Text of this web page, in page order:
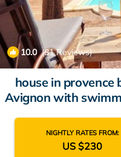
10.0(81 Reviews)
house in provence
Avignon with
NIGHTLY RATES FROM:
US $230